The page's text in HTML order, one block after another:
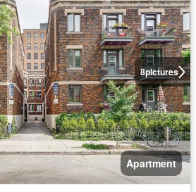
8pictures
Apartment